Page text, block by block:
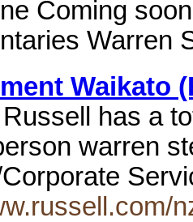
Coming
Warren
Waikato
has a
warren